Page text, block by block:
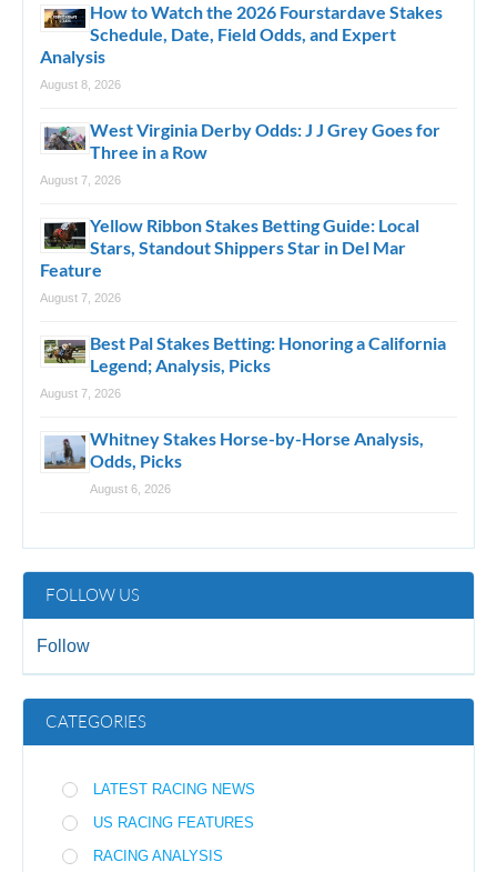
How to Watch the 2026 Fourstardave Stakes
Schedule, Date, Field Odds, and Expert
Analysis
August 8, 2026
West Virginia Derby Odds: J J Grey Goes for
Three in a Row
August 7, 2026
Yellow Ribbon Stakes Betting Guide: Local
Stars, Standout Shippers Star in Del Mar
Feature
August 7, 2026
Best Pal Stakes Betting: Honoring a California
Legend; Analysis, Picks
August 7, 2026
Whitney Stakes Horse-by-Horse Analysis,
Odds, Picks
August 6, 2026
FOLLOW US
Follow
CATEGORIES
LATEST RACING NEWS
US RACING FEATURES
RACING ANALYSIS